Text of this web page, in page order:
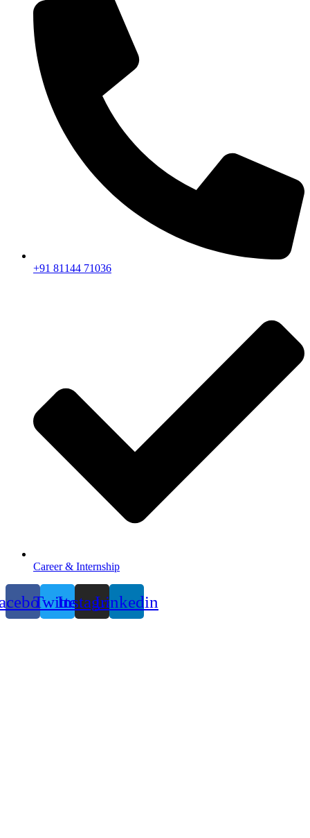
+91 81144 71036
Career & Internship
TwitterInstagramLinkedin